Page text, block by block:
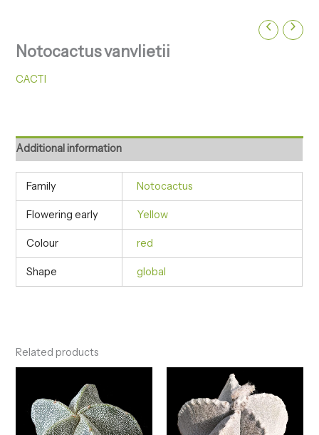
Notocactus vanvlietii
CACTI
Additional information
Family Notocactus
Flowering early Yellow
Colour red
Shape global
Related products